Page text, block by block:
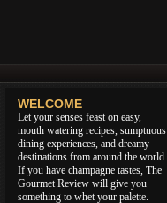
WELCOME
Let your senses feast on easy,
mouth watering recipes, sumptuous
dining experiences, and dreamy
destinations from around the world.
If you have champagne tastes, The
Gourmet Review will give you
something to whet your palette.